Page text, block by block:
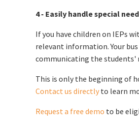
4 - Easily handle special
If you have children on IEPs
relevant information. Your
communicating the students'
This is only the beginning of
Contact us directly to learn
Request a free demo to be